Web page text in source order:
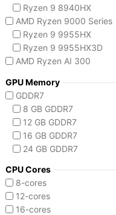
Ryzen 9 8940HX
AMD Ryzen 9000 Series
Ryzen 9 9955HX
Ryzen 9 9955HX3D
AMD Ryzen AI 300
Ryzen AI 9 HX 370
AMD Ryzen AI Max 300
Ryzen AI MAX+ 395
Intel Core 14th Gen
Core i7-14650HX
Core i9-14900HX
Intel Core Ultra (Series 2)
Core Ultra 9 275HX
Core Ultra 9 285H
Core Ultra 9 290HX Plus
GPU Memory
GDDR7
8 GB GDDR7
12 GB GDDR7
16 GB GDDR7
24 GB GDDR7
CPU Cores
8-cores
12-cores
16-cores